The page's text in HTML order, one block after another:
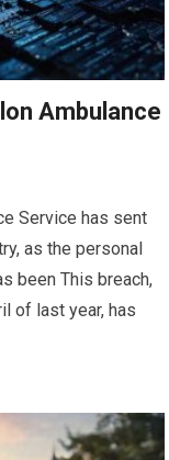
Ambulance
Service has sent
as the personal
been This breach,
of last year, has